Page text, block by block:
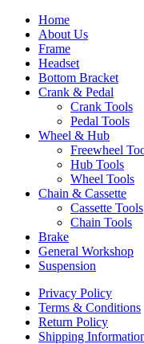
Home
About Us
Frame
Headset
Bottom Bracket
Crank & Pedal
Crank Tools
Pedal Tools
Wheel & Hub
Freewheel
Hub Tools
Wheel Tools
Chain & Cassette
Cassette Tools
Chain Tools
Brake
General Workshop
Suspension
Privacy Policy
Terms & Conditions
Return Policy
Shipping